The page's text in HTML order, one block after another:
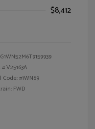
$8,412
#V25163A
Code: #1WN69
FWD